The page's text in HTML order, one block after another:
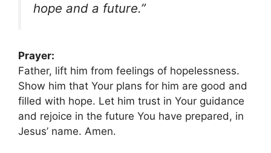
hope and a future.”
Prayer:
Father, lift him from feelings of hopelessness.
Show him that Your plans for him are good and
filled with hope. Let him trust in Your guidance
and rejoice in the future You have prepared, in
Jesus’ name. Amen.